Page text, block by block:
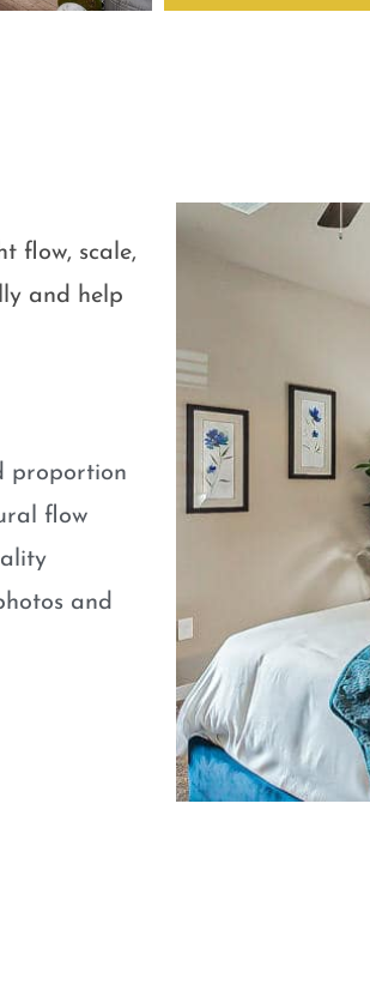
flow, scale,
and help
proportion
flow
and